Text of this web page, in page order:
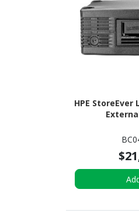
HPE StoreEver